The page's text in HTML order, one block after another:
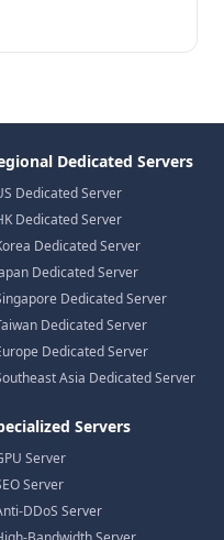
Dedicated Servers
Dedicated Server
Dedicated Server
Dedicated Server
Dedicated Server
Dedicated Server
Dedicated Server
Dedicated Server
Asia Dedicated Server
Servers
Server
Server
DDoS Server